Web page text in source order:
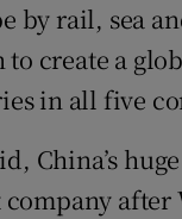
by rail, sea
to create a
in all five
China’s